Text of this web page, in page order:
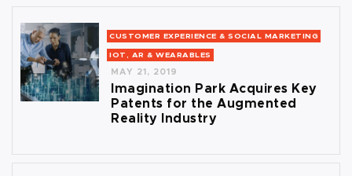
CUSTOMER EXPERIENCE & SOCIAL MARKETING
IOT, AR & WEARABLES
MAY 21, 2019
Imagination Park Acquires Key
Patents for the Augmented
Reality Industry